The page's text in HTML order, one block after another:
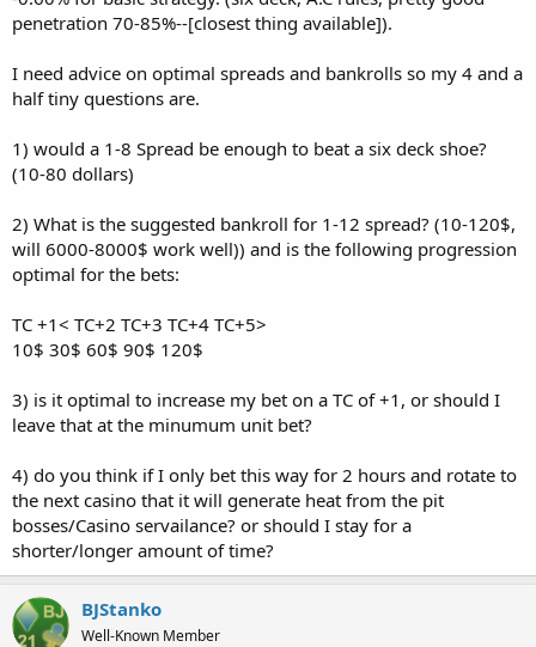
penetration 70-85%--[closest thing available]).
I need advice on optimal spreads and bankrolls so my 4 and a
half tiny questions are.
1) would a 1-8 Spread be enough to beat a six deck shoe?
(10-80 dollars)
2) What is the suggested bankroll for 1-12 spread? (10-120$,
will 6000-8000$ work well)) and is the following progression
optimal for the bets:
TC +1< TC+2 TC+3 TC+4 TC+5>
10$ 30$ 60$ 90$ 120$
3) is it optimal to increase my bet on a TC of +1, or should I
leave that at the minumum unit bet?
4) do you think if I only bet this way for 2 hours and rotate to
the next casino that it will generate heat from the pit
bosses/Casino servailance? or should I stay for a
shorter/longer amount of time?
BJStanko
Well-Known Member